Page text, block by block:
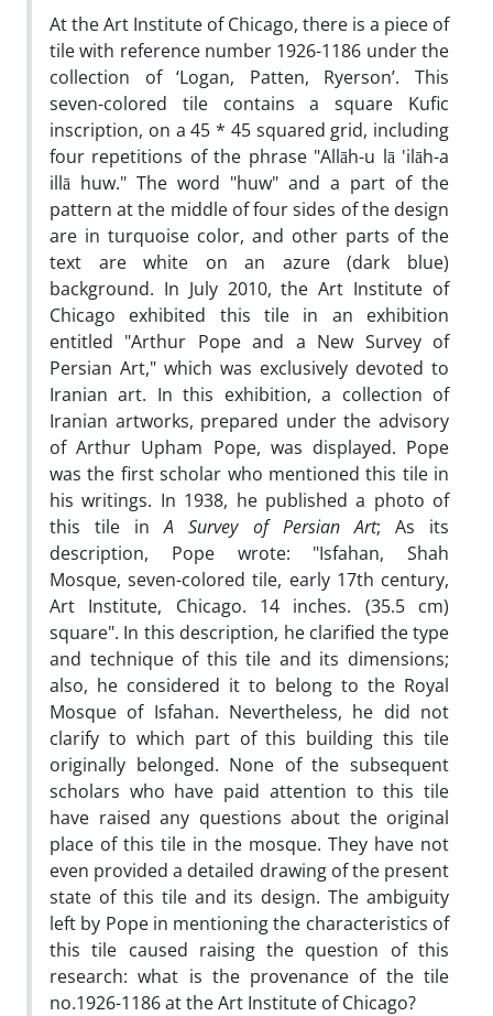
At the Art Institute of Chicago, there is a piece of
tile with reference number 1926-1186 under the
collection of ‘Logan, Patten, Ryerson’. This
seven-colored tile contains a square Kufic
inscription, on a 45 * 45 squared grid, including
four repetitions of the phrase "Allāh-u lā 'ilāh-a
illā huw." The word "huw" and a part of the
pattern at the middle of four sides of the design
are in turquoise color, and other parts of the
text are white on an azure (dark blue)
background. In July 2010, the Art Institute of
Chicago exhibited this tile in an exhibition
entitled "Arthur Pope and a New Survey of
Persian Art," which was exclusively devoted to
Iranian art. In this exhibition, a collection of
Iranian artworks, prepared under the advisory
of Arthur Upham Pope, was displayed. Pope
was the first scholar who mentioned this tile in
his writings. In 1938, he published a photo of
this tile inA Survey of Persian Art; As its
description, Pope wrote: "Isfahan, Shah
Mosque, seven-colored tile, early 17th century,
Art Institute, Chicago. 14 inches. (35.5 cm)
square". In this description, he clarified the type
and technique of this tile and its dimensions;
also, he considered it to belong to the Royal
Mosque of Isfahan. Nevertheless, he did not
clarify to which part of this building this tile
originally belonged. None of the subsequent
scholars who have paid attention to this tile
have raised any questions about the original
place of this tile in the mosque. They have not
even provided a detailed drawing of the present
state of this tile and its design. The ambiguity
left by Pope in mentioning the characteristics of
this tile caused raising the question of this
research: what is the provenance of the tile
no.1926-1186 at the Art Institute of Chicago?